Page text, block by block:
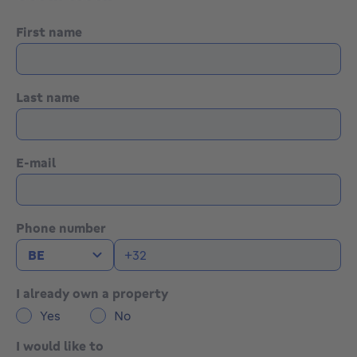
First name
Last name
E-mail
Phone number
I already own a property
Yes
No
I would like to